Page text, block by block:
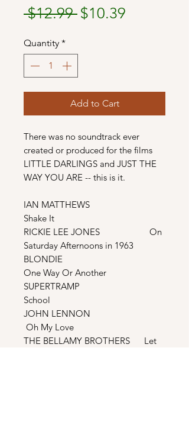
$12.99 Regular
$10.39
Quantity *
Add to Cart
There was no soundtrack ever
created or produced for the films
LITTLE DARLINGS and JUST THE
WAY YOU ARE -- this is it.
IAN MATTHEWS
Shake It
RICKIE LEE JONES On
Saturday Afternoons in 1963
BLONDIE
One Way Or Another
SUPERTRAMP
School
JOHN LENNON
Oh My Love
THE BELLAMY BROTHERS Let